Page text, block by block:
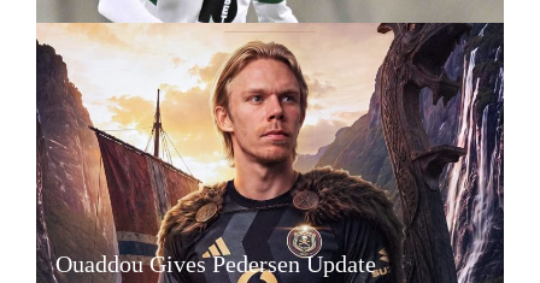
Ouaddou Gives Pedersen Update